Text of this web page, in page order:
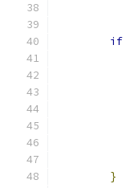
if
}